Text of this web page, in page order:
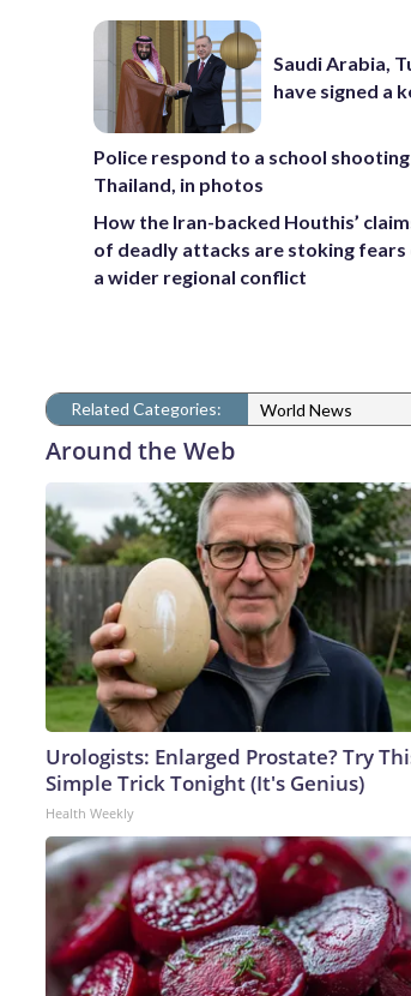
Saudi Arabia,
have signed a
Police respond to a school shooting
Thailand, in photos
How the Iran-backed Houthis’
of deadly attacks are stoking fears
a wider regional conflict
Related Categories: World News
Around the Web
Urologists: Enlarged Prostate? Try
Simple Trick Tonight (It's Genius)
Health Weekly